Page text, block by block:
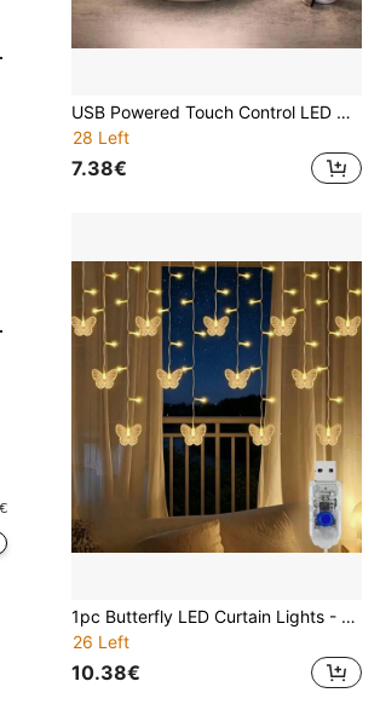
€
USB Powered Touch Control LED Night Light, With 3 Adjustable Colors And Dimmable Brightness - Embedded Wall-Mounted Bedroom Decor, Valentine's Day Gift, Modern Home Ambient Lighting, Minimalist Style Lamp, Stylish Cylindrical Design, Smooth Lamp Head
28 Left
7.38€
1pc Butterfly LED Curtain Lights - 96 LED Lights, 8 Modes, USB Powered, Fairy Lights, Suitable For Nursery, Bedroom, Wedding, Party, Dorm, Patio Decoration, Baby Shower, Home Decor Gift
26 Left
10.38€